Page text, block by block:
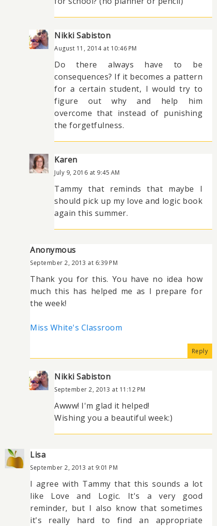
Nikki Sabiston
August 11, 2014 at 10:46 PM
Do there always have to be
consequences? If it becomes a pattern
for a certain student, I would try to
figure out why and help him
overcome that instead of punishing
the forgetfulness.
Karen
July 9, 2016 at 9:45 AM
Tammy that reminds that maybe I
should pick up my love and logic book
again this summer.
Anonymous
September 2, 2013 at 6:39 PM
Thank you for this. You have no idea how
much this has helped me as I prepare for
the week!
Miss White's Classroom
Reply
Nikki Sabiston
September 2, 2013 at 11:12 PM
Awww! I'm glad it helped!
Wishing you a beautiful week:)
Lisa
September 2, 2013 at 9:01 PM
I agree with Tammy that this sounds a lot
like Love and Logic. It's a very good
reminder, but I also know that sometimes
it's really hard to find an appropriate